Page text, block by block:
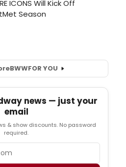
BWWFOR YOU
news — just your
email
& show discounts. No password
required.